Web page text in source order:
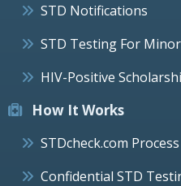
STD Notifications
STD Testing For
HIV-Positive
How It Works
STDcheck.com Process
Confidential STD